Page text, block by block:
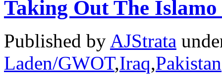
Taking Out The Islamo
Published by AJStrata
Laden/GWOT,Iraq,Pakistan